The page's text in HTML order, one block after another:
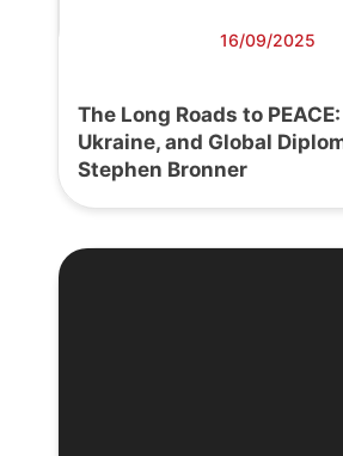
16/09/2025
The Long Roads to
Ukraine, and Global
Stephen Bronner